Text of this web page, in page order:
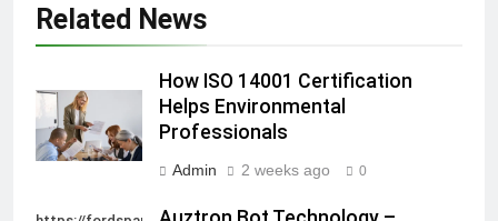
Related News
How ISO 14001 Certification
Helps Environmental
Professionals
Admin 2 weeks ago 0